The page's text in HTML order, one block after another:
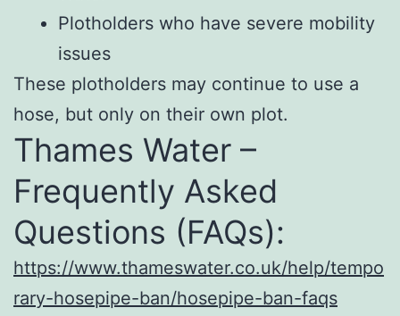
Plotholders who have severe mobility
issues
These plotholders may continue to use a
hose, but only on their own plot.
Thames Water –
Frequently Asked
Questions (FAQs):
https://www.thameswater.co.uk/help/tempo
rary-hosepipe-ban/hosepipe-ban-faqs